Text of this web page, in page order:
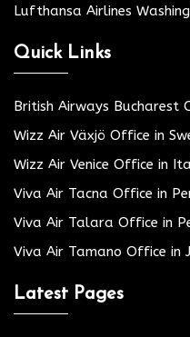
Lufthansa Airlines
Quick Links
British Airways Bucharest
Wizz Air Växjö Office in
Wizz Air Venice Office in
Viva Air Tacna Office in
Viva Air Talara Office in
Viva Air Tamano Office in
Latest Pages